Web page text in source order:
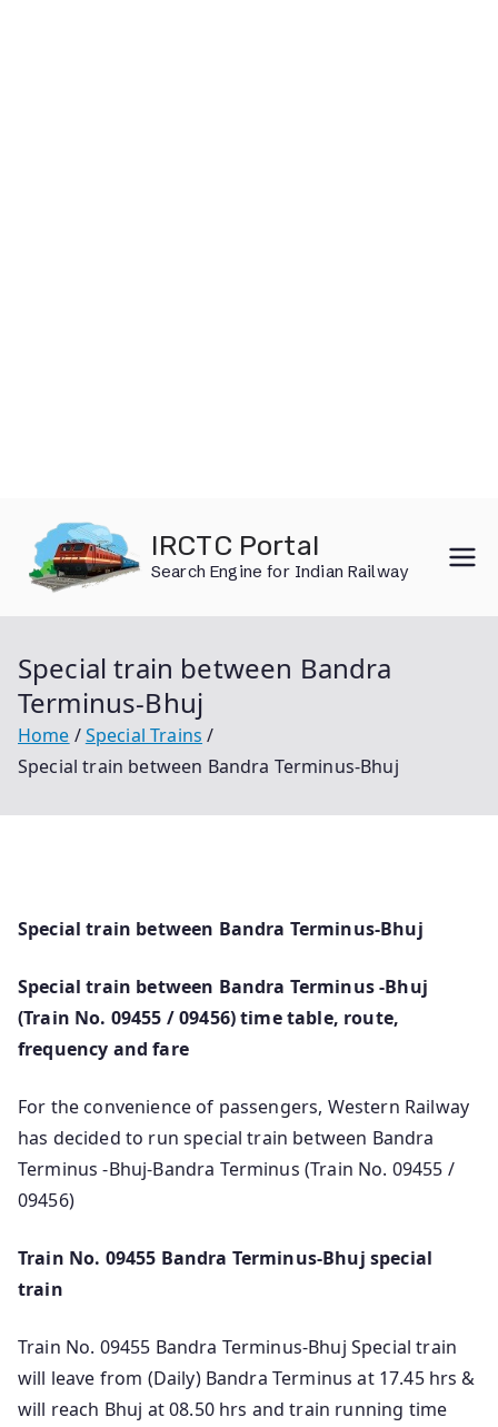
content
IRCTC Portal
Search Engine for Indian Railway
Special train between Bandra
Terminus-Bhuj
Home
Special Trains
Special train between Bandra Terminus-Bhuj
Special train between Bandra Terminus-Bhuj
Special train between Bandra Terminus -Bhuj
(Train No. 09455 / 09456) time table, route,
frequency and fare
For the convenience of passengers, Western Railway
has decided to run special train between Bandra
Terminus -Bhuj-Bandra Terminus (Train No. 09455 /
09456)
Train No. 09455 Bandra Terminus-Bhuj special
train
Train No. 09455 Bandra Terminus-Bhuj Special train
will leave from (Daily) Bandra Terminus at 17.45 hrs &
will reach Bhuj at 08.50 hrs and train running time